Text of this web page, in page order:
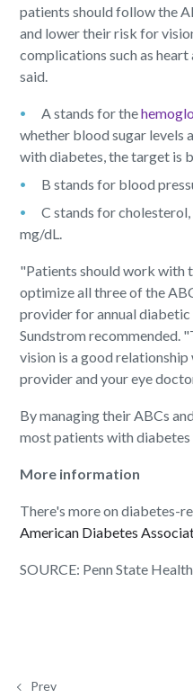
patients should follow the
and lower their risk for
complications such as
said.
A stands for the
whether blood sugar levels
with diabetes, the target is
B stands for blood
C stands for
mg/dL.
"Patients should work with
optimize all three of the
provider for annual
Sundstrom recommended.
vision is a good
provider and your eye
By managing their ABCs
most patients with diabetes
More information
There's more on diabetes-
American Diabetes
SOURCE: Penn State
Prev